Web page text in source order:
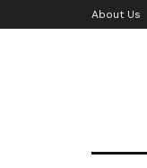
About Us